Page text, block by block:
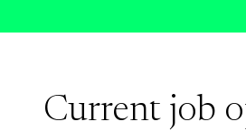
Current job